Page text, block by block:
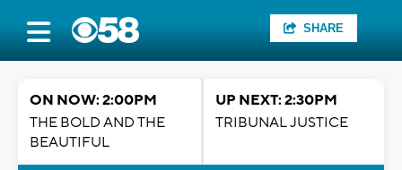
SHARE
ON NOW: 2:00PM
THE BOLD AND THE
BEAUTIFUL
UP NEXT: 2:30PM
TRIBUNAL JUSTICE